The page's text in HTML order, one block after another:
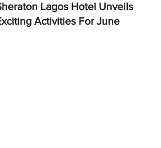
Lagos Hotel Unveils
Activities For June